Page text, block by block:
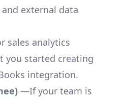
external data
sales analytics
you started creating
integration.
—If your team is